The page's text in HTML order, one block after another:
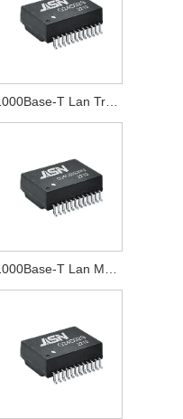
1000Base-T Lan Transformer